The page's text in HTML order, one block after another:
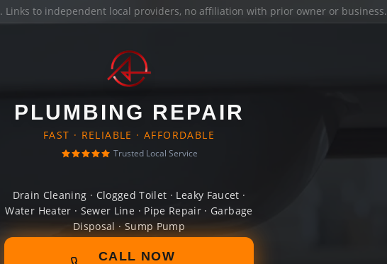
. Links to independent local providers, no affiliation with prior owner or business.
PLUMBING REPAIR
FAST · RELIABLE · AFFORDABLE
Trusted Local Service
Drain Cleaning · Clogged Toilet · Leaky Faucet ·
Water Heater · Sewer Line · Pipe Repair · Garbage
Disposal · Sump Pump
CALL NOW